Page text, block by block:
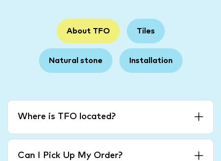
About TFO Tiles
Natural stone Installation
Where is TFO located?
Can I Pick Up My Order?